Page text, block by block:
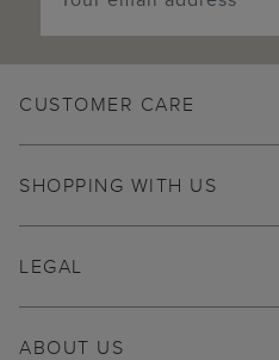
CUSTOMER CARE
SHOPPING WITH US
ABOUT US
LEGAL